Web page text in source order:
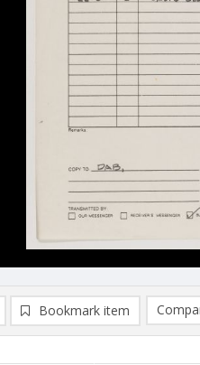
Bookmark item